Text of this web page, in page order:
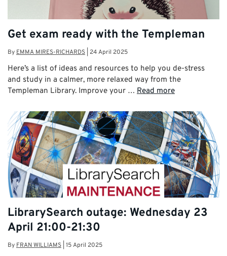
Get exam ready with the Templeman
ByEMMA MIRES-RICHARDS 24 April 2025
Here’s a list of ideas and resources to help you de-stress
and study in a calmer, more relaxed way from the
Templeman Library. Improve your … Read more
LibrarySearch outage: Wednesday 23
April 21:00-21:30
By FRAN WILLIAMS 15 April 2025